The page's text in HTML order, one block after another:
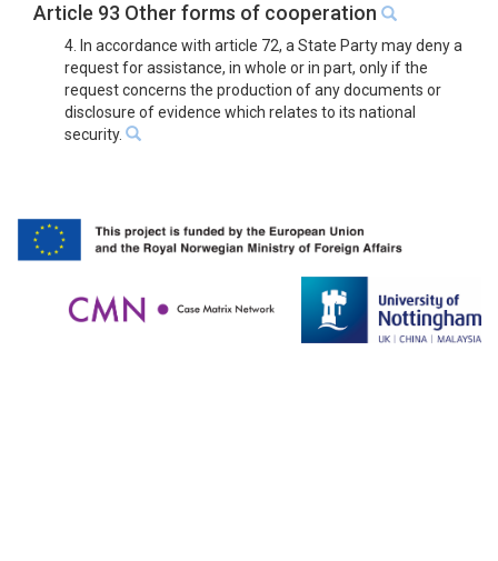
Article 93 Other forms of cooperation
4. In accordance with article 72, a State Party may deny a
request for assistance, in whole or in part, only if the
request concerns the production of any documents or
disclosure of evidence which relates to its national
security.